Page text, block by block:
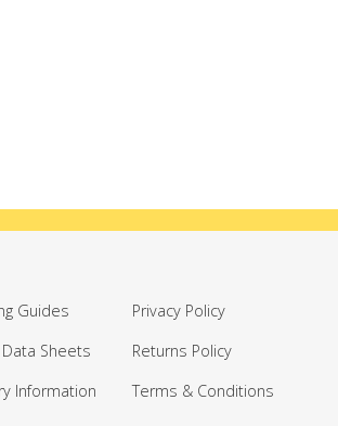
Guides
Sheets
Information
Privacy Policy
Returns Policy
Terms & Conditions